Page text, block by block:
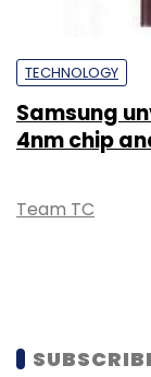
TECHNOLOGY
Samsung
4nm chip
Team TC